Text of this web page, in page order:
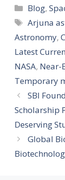
Blog,
Tags
Arjuna
Astronomy,
Latest
NASA, Near-
Temporary
SBI
Scholarship
Deserving
Global